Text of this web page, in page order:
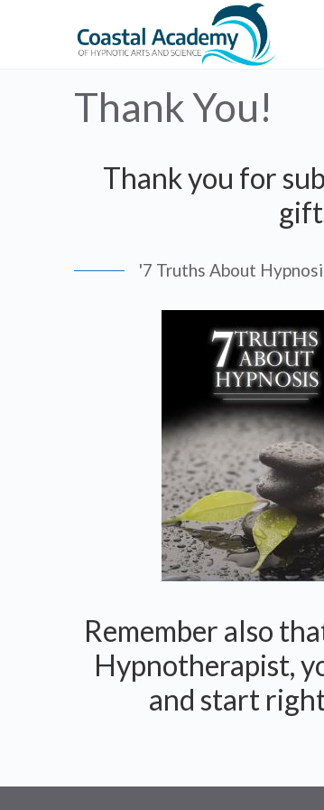
Thank You!
Thank you for
'7 Truths About
Remember also
Hypnotherapist,
and start